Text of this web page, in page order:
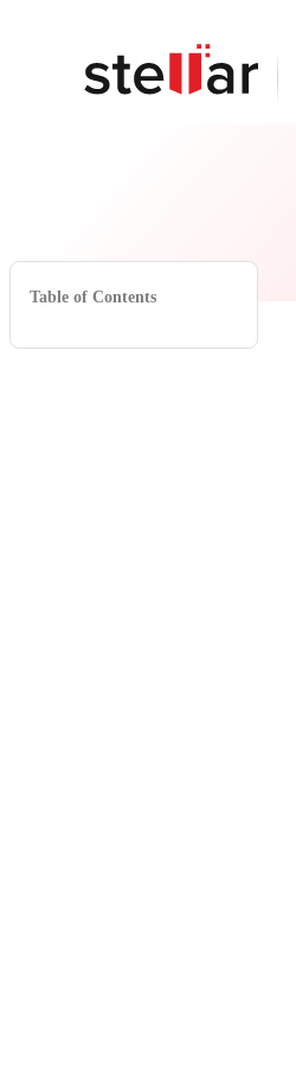
Table of Contents